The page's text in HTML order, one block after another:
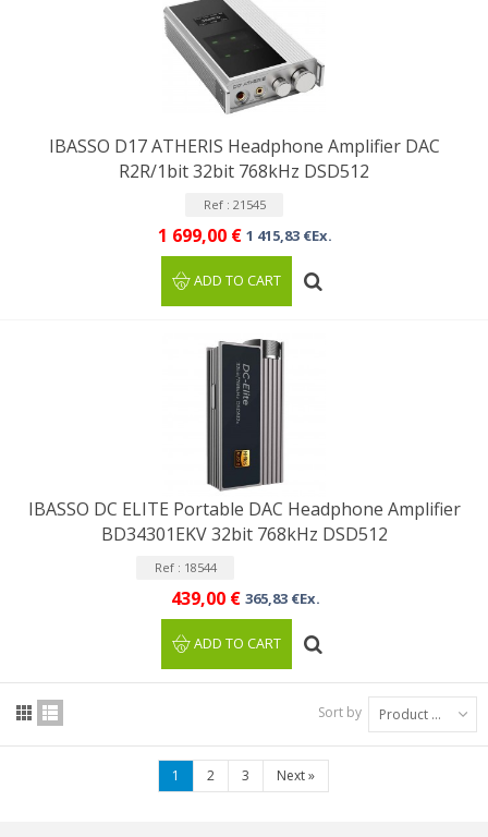
IBASSO D17 ATHERIS Headphone Amplifier DAC
R2R/1bit 32bit 768kHz DSD512
Ref : 21545
1 699,00 € 1 415,83 €Ex.
ADD TO CART
IBASSO DC ELITE Portable DAC Headphone Amplifier
BD34301EKV 32bit 768kHz DSD512
Ref : 18544
439,00 € 365,83 €Ex.
ADD TO CART
Sort by Product Name: A to Z
1 2 3 Next»